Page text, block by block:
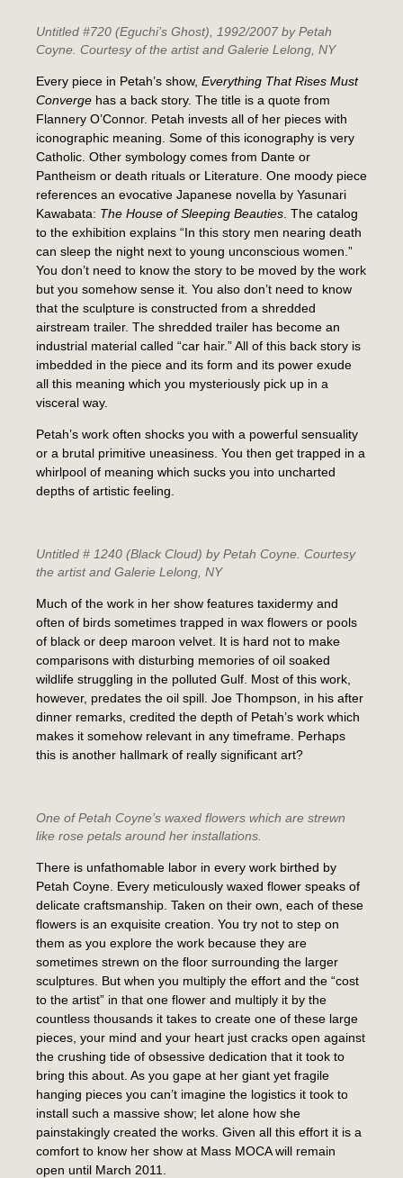
Untitled #720 (Eguchi’s Ghost), 1992/2007 by Petah
Coyne. Courtesy of the artist and Galerie Lelong, NY
Every piece in Petah’s show, Everything That Rises Must
Converge has a back story. The title is a quote from
Flannery O’Connor. Petah invests all of her pieces with
iconographic meaning. Some of this iconography is very
Catholic. Other symbology comes from Dante or
Pantheism or death rituals or Literature. One moody piece
references an evocative Japanese novella by Yasunari
Kawabata: The House of Sleeping Beauties . The catalog
to the exhibition explains “In this story men nearing death
can sleep the night next to young unconscious women.”
You don’t need to know the story to be moved by the work
but you somehow sense it. You also don’t need to know
that the sculpture is constructed from a shredded
airstream trailer. The shredded trailer has become an
industrial material called “car hair.” All of this back story is
imbedded in the piece and its form and its power exude
all this meaning which you mysteriously pick up in a
visceral way.
Petah’s work often shocks you with a powerful sensuality
or a brutal primitive uneasiness. You then get trapped in a
whirlpool of meaning which sucks you into uncharted
depths of artistic feeling.
Untitled # 1240 (Black Cloud) by Petah Coyne. Courtesy
the artist and Galerie Lelong, NY
Much of the work in her show features taxidermy and
often of birds sometimes trapped in wax flowers or pools
of black or deep maroon velvet. It is hard not to make
comparisons with disturbing memories of oil soaked
wildlife struggling in the polluted Gulf. Most of this work,
however, predates the oil spill. Joe Thompson, in his after
dinner remarks, credited the depth of Petah’s work which
makes it somehow relevant in any timeframe. Perhaps
this is another hallmark of really significant art?
One of Petah Coyne’s waxed flowers which are strewn
like rose petals around her installations.
There is unfathomable labor in every work birthed by
Petah Coyne. Every meticulously waxed flower speaks of
delicate craftsmanship. Taken on their own, each of these
flowers is an exquisite creation. You try not to step on
them as you explore the work because they are
sometimes strewn on the floor surrounding the larger
sculptures. But when you multiply the effort and the “cost
to the artist” in that one flower and multiply it by the
countless thousands it takes to create one of these large
pieces, your mind and your heart just cracks open against
the crushing tide of obsessive dedication that it took to
bring this about. As you gape at her giant yet fragile
hanging pieces you can’t imagine the logistics it took to
install such a massive show; let alone how she
painstakingly created the works. Given all this effort it is a
comfort to know her show at Mass MOCA will remain
open until March 2011.